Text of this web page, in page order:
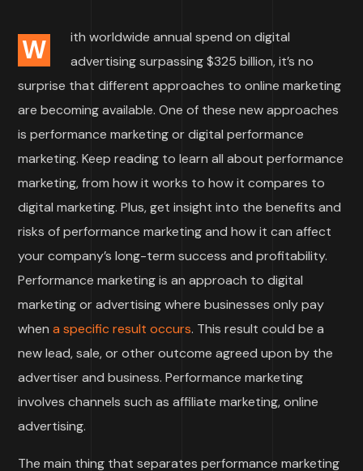
W
ith worldwide annual spend on digital
advertising surpassing $325 billion, it’s no
surprise that different approaches to online marketing
are becoming available. One of these new approaches
is performance marketing or digital performance
marketing. Keep reading to learn all about performance
marketing, from how it works to how it compares to
digital marketing. Plus, get insight into the benefits and
risks of performance marketing and how it can affect
your company’s long-term success and profitability.
Performance marketing is an approach to digital
marketing or advertising where businesses only pay
whena specific result occurs. This result could be a
new lead, sale, or other outcome agreed upon by the
advertiser and business. Performance marketing
involves channels such as affiliate marketing, online
advertising.
The main thing that separates performance marketing